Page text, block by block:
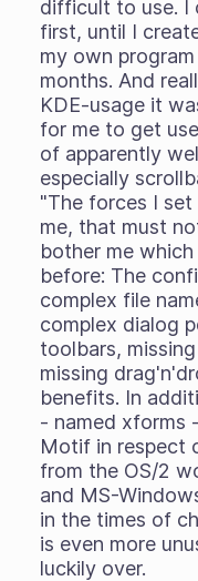
difficult to use. I
first, until I
my own
months. And
KDE-usage it
for me to get
of apparently
especially
"The forces I set
me, that must
bother me
before: The
complex file
complex dialog
toolbars,
missing
benefits. In
- named xforms
Motif in respect
from the OS/2
and MS-
in the times of
is even more
luckily over.